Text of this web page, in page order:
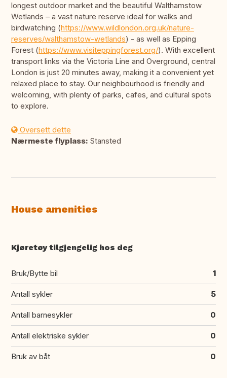
longest outdoor market and the beautiful Walthamstow
Wetlands – a vast nature reserve ideal for walks and
birdwatching (https://www.wildlondon.org.uk/nature-
reserves/walthamstow-wetlands) - as well as Epping
Forest (https://www.visiteppingforest.org/). With excellent
transport links via the Victoria Line and Overground, central
London is just 20 minutes away, making it a convenient yet
relaxed place to stay. Our neighbourhood is friendly and
welcoming, with plenty of parks, cafes, and cultural spots
to explore.
Oversett dette
Nærmeste flyplass: Stansted
House amenities
Kjøretøy tilgjengelig hos deg
Bruk/Bytte bil 1
Antall sykler 5
Antall barnesykler 0
Antall elektriske sykler 0
Bruk av båt 0